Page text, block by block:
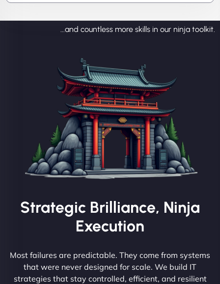
...and countless more skills in our ninja toolkit.
Strategic Brilliance, Ninja
Execution
Most failures are predictable. They come from systems
that were never designed for scale. We build IT
strategies that stay controlled, efficient, and resilient